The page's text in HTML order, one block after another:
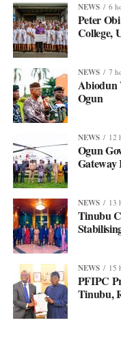
NEWS 6
Peter
College,
NEWS 7
Abiodun
Ogun
NEWS 12
Ogun
Gateway
NEWS 13
Tinubu
NEWS 15
PFIPC
Tinubu,